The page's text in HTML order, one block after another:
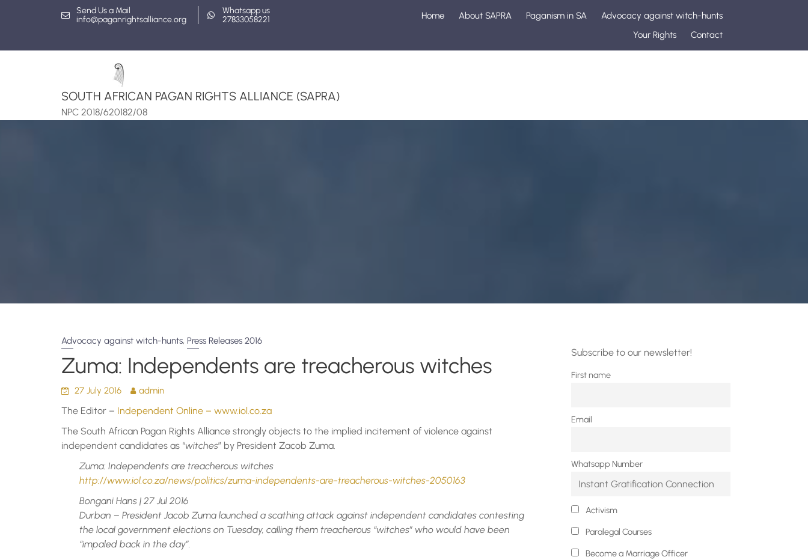
Send Us a Mail
info@paganrightsalliance.org
Whatsapp us
27833058221
Home About SAPRA Paganism in SA
Advocacy against witch-hunts
Your Rights
Contact
SOUTH AFRICAN PAGAN RIGHTS ALLIANCE (SAPRA)
NPC 2018/620182/08
Advocacy against witch-hunts, Press Releases 2016
Zuma: Independents are treacherous witches
27 July 2016 admin
The Editor – Independent Online – www.iol.co.za
The South African Pagan Rights Alliance strongly objects to the implied incitement of violence against
independent candidates as “witches” by President Zacob Zuma.
Zuma: Independents are treacherous witches
http://www.iol.co.za/news/politics/zuma-independents-are-treacherous-witches-2050163
Bongani Hans | 27 Jul 2016
Durban – President Jacob Zuma launched a scathing attack against independent candidates contesting
the local government elections on Tuesday, calling them treacherous “witches” who would have been
“impaled back in the day”.
Subscribe to our newsletter!
First name
Email
Whatsapp Number
Activism
Paralegal Courses
Become a Marriage Officer